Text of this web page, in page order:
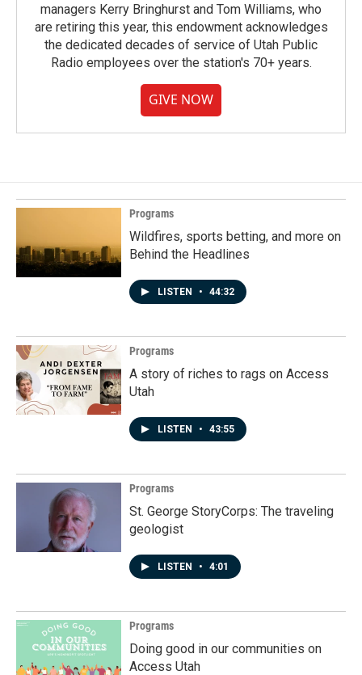
managers Kerry Bringhurst and Tom Williams, who
are retiring this year, this endowment acknowledges
the dedicated decades of service of Utah Public
Radio employees over the station's 70+ years.
GIVE NOW
Programs
Wildfires, sports betting, and more on
Behind the Headlines
LISTEN • 44:32
Programs
A story of riches to rags on Access
Utah
LISTEN • 43:55
Programs
St. George StoryCorps: The traveling
geologist
LISTEN • 4:01
Programs
Doing good in our communities on
Access Utah